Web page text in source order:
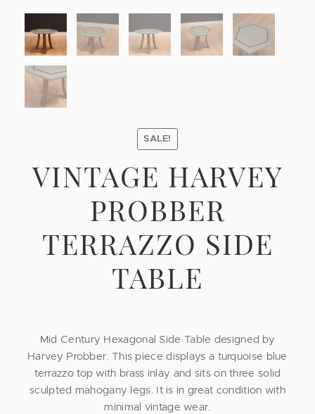
SALE!
VINTAGE HARVEY
PROBBER
TERRAZZO SIDE
TABLE
Mid Century Hexagonal Side Table designed by
Harvey Probber. This piece displays a turquoise blue
terrazzo top with brass inlay and sits on three solid
sculpted mahogany legs. It is in great condition with
minimal vintage wear.